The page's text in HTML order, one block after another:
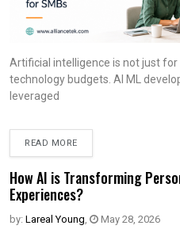
Artificial intelligence is not just
technology budgets. AI ML
leveraged
READ MORE
How AI is Transforming
Experiences?
by: Lareal Young, May 28, 2026